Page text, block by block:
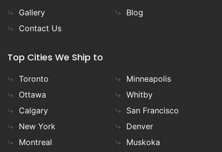
Gallery
Contact Us
Blog
Top Cities We Ship to
Toronto
Ottawa
Calgary
New York
Montreal
Minneapolis
Whitby
San Francisco
Denver
Muskoka